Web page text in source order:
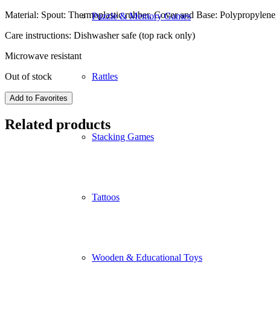
Puzzle & Memory Games
Rattles
Stacking Games
Tattoos
Wooden & Educational Toys
Material: Spout: Thermoplastic rubber, Cover and Base:
Care instructions: Dishwasher safe (top rack only)
Microwave resistant
Out of stock
Add to Favorites
Related products